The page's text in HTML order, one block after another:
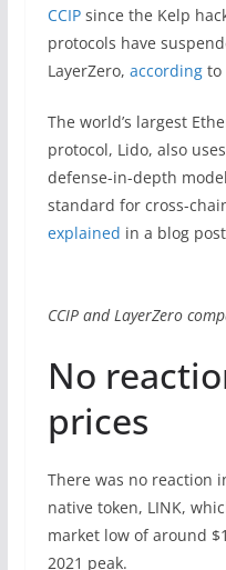
CCIPsince the Kelp
protocols have
LayerZero, accordingto
The world’s largest
protocol, Lido, also uses
defense-in-depth
standard for cross-
explained in a blog
CCIP and LayerZero
No
prices
There was no reaction
native token, LINK,
market low of around
2021 peak.